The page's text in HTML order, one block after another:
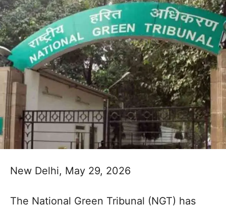
New Delhi, May 29, 2026
The National Green Tribunal (NGT) has